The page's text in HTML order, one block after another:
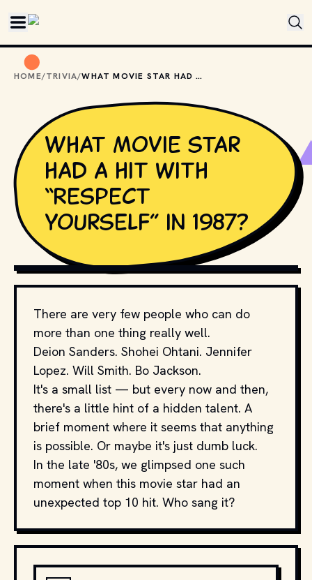
HOME/TRIVIA/ WHAT MOVIE STAR HAD A HIT WITH “RESPECT YOURSELF” IN 1987?
What movie star
had a hit with
“Respect
Yourself” in 1987?
PHOTO BYVISHNU R NAIR /UNSPLASH
There are very few people who can do
more than one thing really well.
Deion Sanders. Shohei Ohtani. Jennifer
Lopez. Will Smith. Bo Jackson.
It's a small list — but every now and then,
there's a little hint of a hidden talent. A
brief moment where it seems that anything
is possible. Or maybe it's just dumb luck.
In the late '80s, we glimpsed one such
moment when this movie star had an
unexpected top 10 hit. Who sang it?